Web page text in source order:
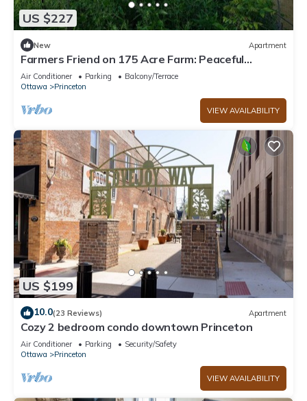
US $227
New Apartment
Farmers Friend on 175 Acre Farm: Peaceful
Retreat
Air Conditioner Parking
Balcony/Terrace
Ottawa
Princeton
VIEW AVAILABILITY
US $199
10.0(23 Reviews) Apartment
Cozy 2 bedroom condo downtown Princeton
Air Conditioner Parking
Security/Safety
Ottawa
Princeton
VIEW AVAILABILITY